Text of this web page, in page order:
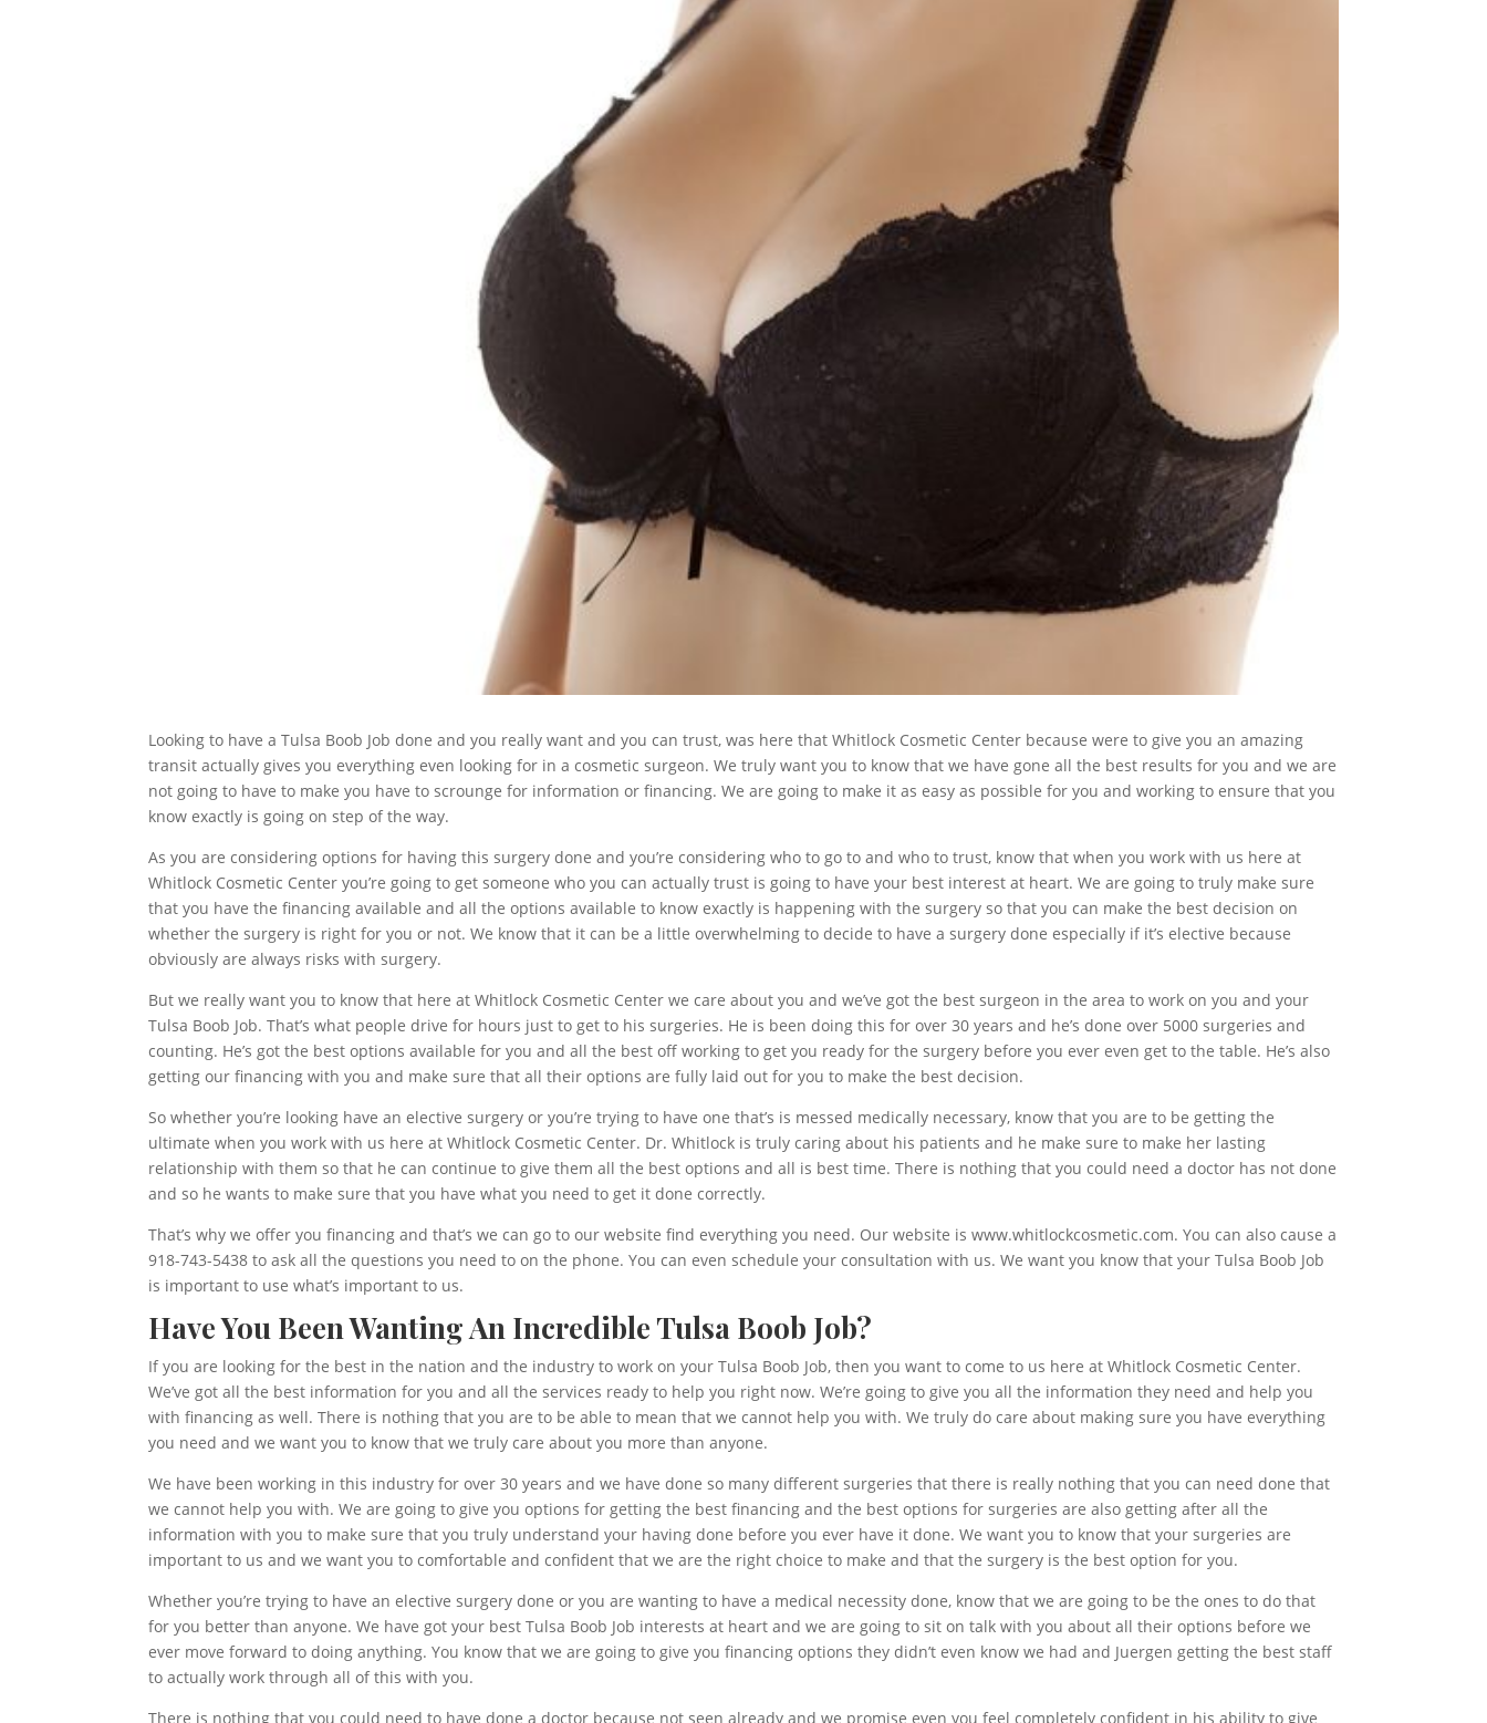
Looking to have a Tulsa Boob Job done and you really want and you can trust, was here that Whitlock Cosmetic Center because were to give you an amazing
transit actually gives you everything even looking for in a cosmetic surgeon. We truly want you to know that we have gone all the best results for you and we are
not going to have to make you have to scrounge for information or financing. We are going to make it as easy as possible for you and working to ensure that you
know exactly is going on step of the way.
As you are considering options for having this surgery done and you’re considering who to go to and who to trust, know that when you work with us here at
Whitlock Cosmetic Center you’re going to get someone who you can actually trust is going to have your best interest at heart. We are going to truly make sure
that you have the financing available and all the options available to know exactly is happening with the surgery so that you can make the best decision on
whether the surgery is right for you or not. We know that it can be a little overwhelming to decide to have a surgery done especially if it’s elective because
obviously are always risks with surgery.
But we really want you to know that here at Whitlock Cosmetic Center we care about you and we’ve got the best surgeon in the area to work on you and your
Tulsa Boob Job. That’s what people drive for hours just to get to his surgeries. He is been doing this for over 30 years and he’s done over 5000 surgeries and
counting. He’s got the best options available for you and all the best off working to get you ready for the surgery before you ever even get to the table. He’s also
getting our financing with you and make sure that all their options are fully laid out for you to make the best decision.
So whether you’re looking have an elective surgery or you’re trying to have one that’s is messed medically necessary, know that you are to be getting the
ultimate when you work with us here at Whitlock Cosmetic Center. Dr. Whitlock is truly caring about his patients and he make sure to make her lasting
relationship with them so that he can continue to give them all the best options and all is best time. There is nothing that you could need a doctor has not done
and so he wants to make sure that you have what you need to get it done correctly.
That’s why we offer you financing and that’s we can go to our website find everything you need. Our website is www.whitlockcosmetic.com. You can also cause a
918-743-5438 to ask all the questions you need to on the phone. You can even schedule your consultation with us. We want you know that your Tulsa Boob Job
is important to use what’s important to us.
Have You Been Wanting An Incredible Tulsa Boob Job?
If you are looking for the best in the nation and the industry to work on your Tulsa Boob Job, then you want to come to us here at Whitlock Cosmetic Center.
We’ve got all the best information for you and all the services ready to help you right now. We’re going to give you all the information they need and help you
with financing as well. There is nothing that you are to be able to mean that we cannot help you with. We truly do care about making sure you have everything
you need and we want you to know that we truly care about you more than anyone.
We have been working in this industry for over 30 years and we have done so many different surgeries that there is really nothing that you can need done that
we cannot help you with. We are going to give you options for getting the best financing and the best options for surgeries are also getting after all the
information with you to make sure that you truly understand your having done before you ever have it done. We want you to know that your surgeries are
important to us and we want you to comfortable and confident that we are the right choice to make and that the surgery is the best option for you.
Whether you’re trying to have an elective surgery done or you are wanting to have a medical necessity done, know that we are going to be the ones to do that
for you better than anyone. We have got your best Tulsa Boob Job interests at heart and we are going to sit on talk with you about all their options before we
ever move forward to doing anything. You know that we are going to give you financing options they didn’t even know we had and Juergen getting the best staff
to actually work through all of this with you.
There is nothing that you could need to have done a doctor because not seen already and we promise even you feel completely confident in his ability to give